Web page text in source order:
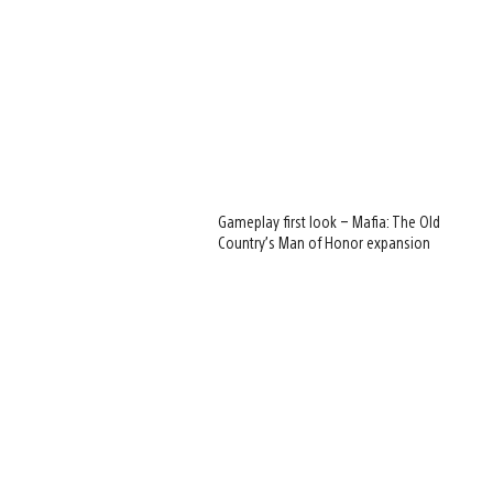
Gameplay first look – Mafia: The Old
Country’s Man of Honor expansion